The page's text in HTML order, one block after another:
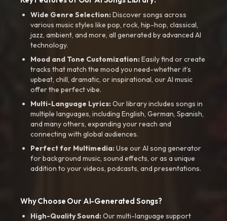
Wide Genre Selection:Discover songs across
various music styles like pop, rock, hip-hop, classical,
jazz, ambient, and more, all generated by advanced AI
technology.
Mood and Tone Customization:Easily find or create
tracks that match the mood you need-whether it’s
upbeat, chill, dramatic, or inspirational, our AI music
offer the perfect vibe.
Multi-Language Lyrics:Our library includes songs in
multiple languages, including English, German, Spanish,
and many others, expanding your reach and
connecting with global audiences.
Perfect for Multimedia:Use our AI song generator
for background music, sound effects, or as a unique
addition to your videos, podcasts, and presentations.
Why Choose Our AI-Generated Songs?
High-Quality Sound:Our multi-language support